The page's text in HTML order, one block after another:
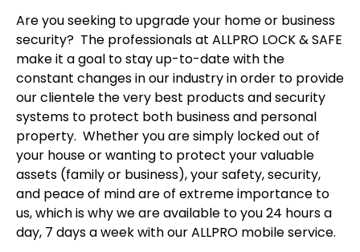
Are you seeking to upgrade your home or business
security? The professionals at ALLPRO LOCK & SAFE
make it a goal to stay up-to-date with the
constant changes in our industry in order to provide
our clientele the very best products and security
systems to protect both business and personal
property. Whether you are simply locked out of
your house or wanting to protect your valuable
assets (family or business), your safety, security,
and peace of mind are of extreme importance to
us, which is why we are available to you 24 hours a
day, 7 days a week with our ALLPRO mobile service.